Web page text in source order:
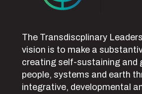
The Transdiscplinary
vision is to make a
creating self-sustaining and
people, systems and earth
integrative, developmental